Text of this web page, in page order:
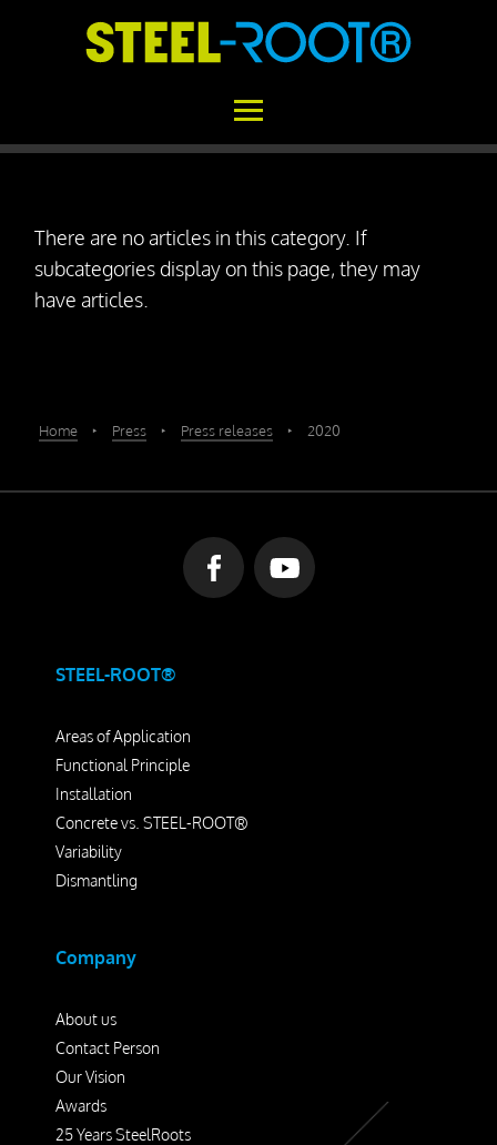
STEEL-ROOT®
Concrete vs. STEEL-ROOT®
Drill Foundations
Awards
There are no articles in this category. If
subcategories display on this page, they may
have articles.
Home ‣ Press ‣ Press releases ‣ 2020
STEEL-ROOT®
Areas of Application
Functional Principle
Installation
Concrete vs. STEEL-ROOT®
Variability
Dismantling
Company
About us
Contact Person
Our Vision
Awards
25 Years SteelRoots